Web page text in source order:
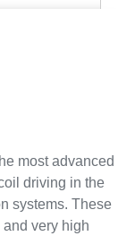
most advanced
driving in the
systems. These
very high